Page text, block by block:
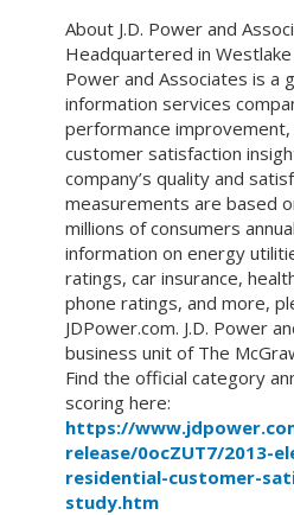
About J.D. Power and
Headquartered in Westlake
Power and Associates is a
information services
performance improvement,
customer satisfaction
company’s quality and
measurements are based
millions of consumers
information on energy
ratings, car insurance,
phone ratings, and more,
JDPower.com. J.D. Power
business unit of The
Find the official category
scoring here:
https://
release/0ocZUT7/2013-
residential-customer-
study.htm